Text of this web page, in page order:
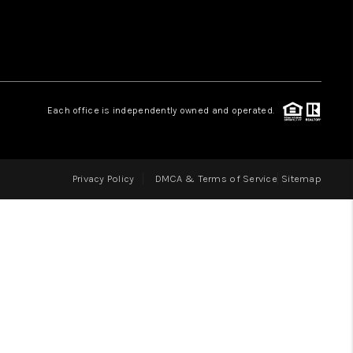
BLOG
Each office is independently owned and operated.
Privacy Policy DMCA & Terms of Service Sitemap